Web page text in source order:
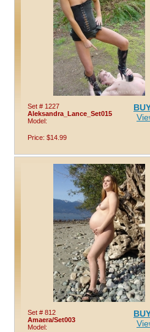
Set # 1227
Aleksandra_Lance_Set015
Model:
Price: $14.99
Set # 812
Amaera/Set003
Model: